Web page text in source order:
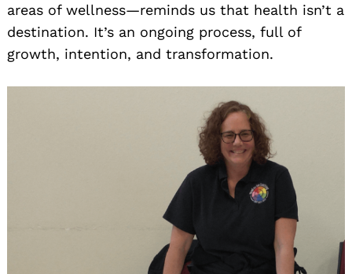
areas of wellness—reminds us that health isn’t a
destination. It’s an ongoing process, full of
growth, intention, and transformation.